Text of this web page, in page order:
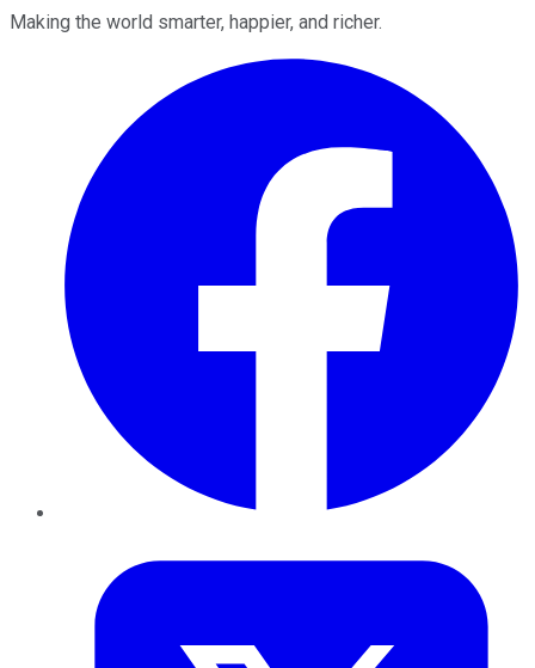
Making the world smarter, happier, and richer.